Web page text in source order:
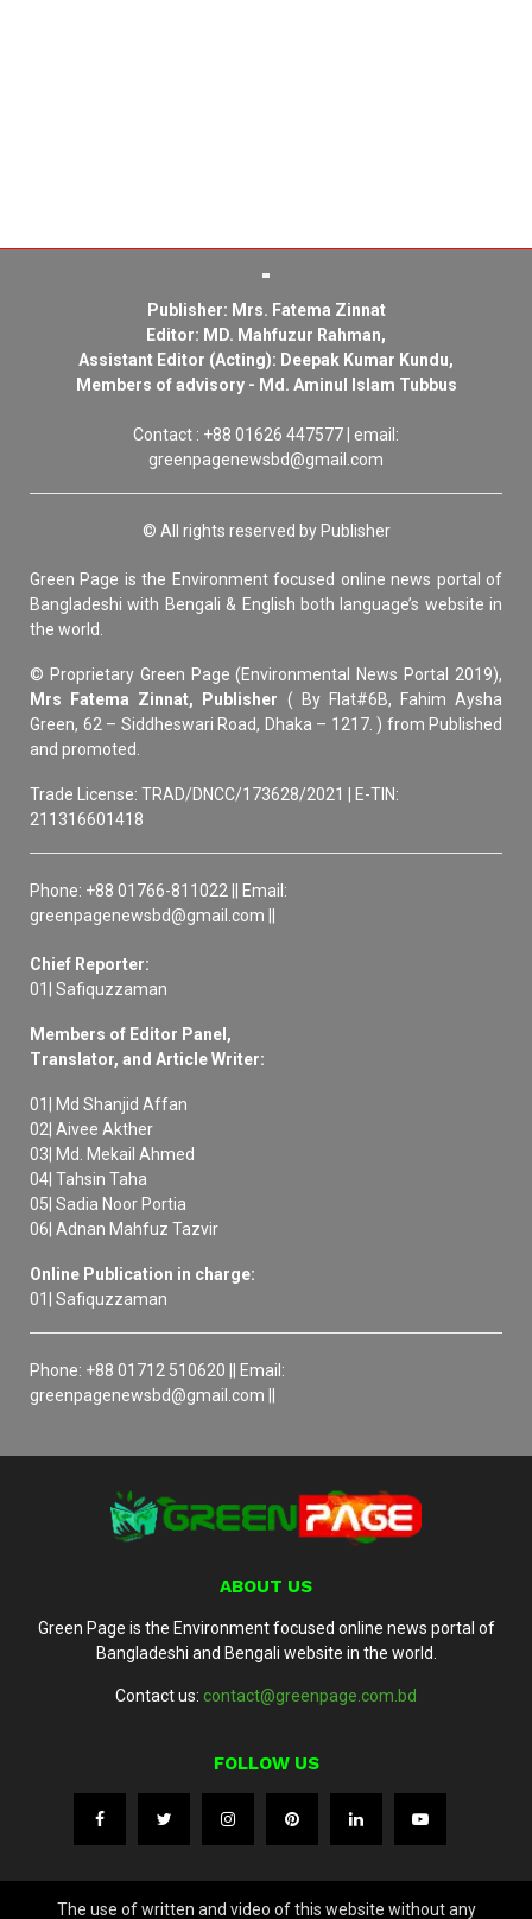
Publisher: Mrs. Fatema Zinnat
Editor: MD. Mahfuzur Rahman,
Assistant Editor (Acting): Deepak Kumar Kundu,
Members of advisory - Md. Aminul Islam Tubbus
Contact : +88 01626 447577 | email:
greenpagenewsbd@gmail.com
© All rights reserved by Publisher
Green Page is the Environment focused online news portal of
Bangladeshi with Bengali & English both language’s website in
the world.
© Proprietary Green Page (Environmental News Portal 2019),
Mrs Fatema Zinnat, Publisher ( By Flat#6B, Fahim Aysha
Green, 62 – Siddheswari Road, Dhaka – 1217. ) from Published
and promoted.
Trade License: TRAD/DNCC/173628/2021 | E-TIN:
211316601418
Phone: +88 01766-811022 || Email:
greenpagenewsbd@gmail.com ||
Chief Reporter:
01| Safiquzzaman
Members of Editor Panel,
Translator, and Article Writer:
01| Md Shanjid Affan
02| Aivee Akther
03| Md. Mekail Ahmed
04| Tahsin Taha
05| Sadia Noor Portia
06| Adnan Mahfuz Tazvir
Online Publication in charge:
01| Safiquzzaman
Phone: +88 01712 510620 || Email:
greenpagenewsbd@gmail.com ||
ABOUT US
Green Page is the Environment focused online news portal of
Bangladeshi and Bengali website in the world.
Contact us: contact@greenpage.com.bd
FOLLOW US
The use of written and video of this website without any